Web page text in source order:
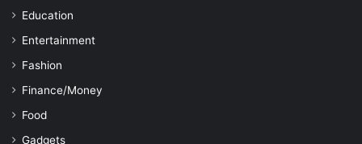
Education
Entertainment
Fashion
Finance/Money
Food
Gadgets